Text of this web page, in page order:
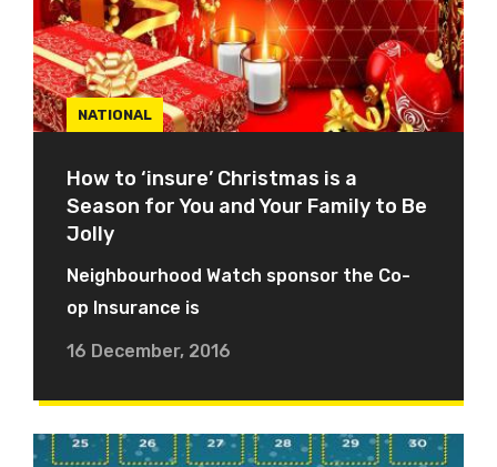
NATIONAL
How to ‘insure’ Christmas is a
Season for You and Your Family to Be
Jolly
Neighbourhood Watch sponsor the Co-
op Insurance is
16 December, 2016